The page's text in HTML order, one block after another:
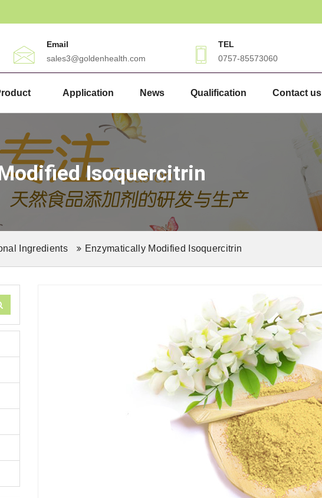
Email
sales3@goldenhealth.com
TEL
0757-85573060
Application News Qualification Contact us
Isoquercitrin
Ingredients Enzymatically Modified Isoquercitrin